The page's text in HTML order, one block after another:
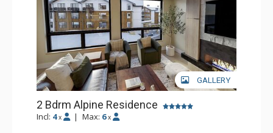
GALLERY
2 Bdrm Alpine Residence
Incl: 4 x | Max: 6 x